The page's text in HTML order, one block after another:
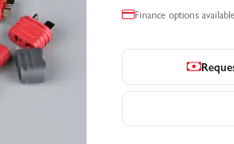
Finance options